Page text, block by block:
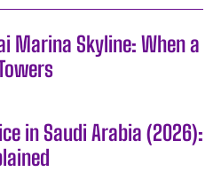
Marina Skyline: When a
in Saudi Arabia (2026):